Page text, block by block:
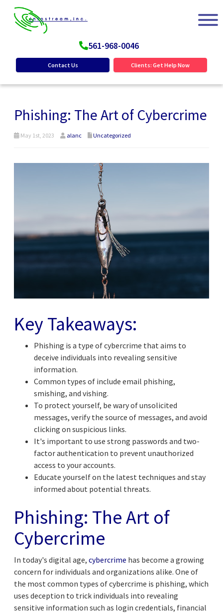
561-968-0046
Contact Us Clients: Get Help Now
Phishing: The Art of Cybercrime
May 1st, 2023 alanc Uncategorized
Key Takeaways:
Phishing is a type of cybercrime that aims to
deceive individuals into revealing sensitive
information.
Common types of include email phishing,
smishing, and vishing.
To protect yourself, be wary of unsolicited
messages, verify the source of messages, and avoid
clicking on suspicious links.
It's important to use strong passwords and two-
factor authentication to prevent unauthorized
access to your accounts.
Educate yourself on the latest techniques and stay
informed about potential threats.
Phishing: The Art of
Cybercrime
In today's digital age, cybercrime has become a growing
concern for individuals and organizations alike. One of
the most common types of cybercrime is phishing, which
uses deception to trick individuals into revealing
sensitive information such as login credentials, financial